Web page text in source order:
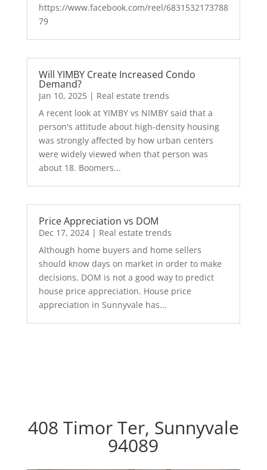
https://www.facebook.com/reel/6831532173788
79
Will YIMBY Create Increased Condo
Demand?
Jan 10, 2025| Real estate trends
A recent look at YIMBY vs NIMBY said that a
person's attitude about high-density housing
was strongly affected by how urban centers
were widely viewed when that person was
about 18. Boomers...
Price Appreciation vs DOM
Dec 17, 2024| Real estate trends
Although home buyers and home sellers
should know days on market in order to make
decisions, DOM is not a good way to predict
house price appreciation. House price
appreciation in Sunnyvale has...
408 Timor Ter, Sunnyvale
94089